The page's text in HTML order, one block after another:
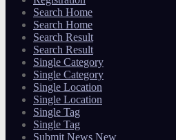
Search Home
Search Home
Search Result
Search Result
Single Category
Single Category
Single Location
Single Location
Single Tag
Single Tag
Submit News New